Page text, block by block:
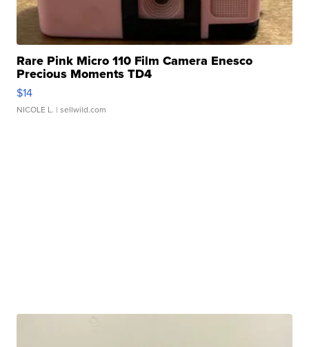
Rare Pink Micro 110 Film Camera Enesco
Precious Moments TD4
$14
NICOLE L. | sellwild.com